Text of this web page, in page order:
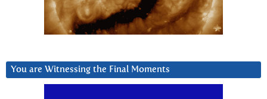
You are Witnessing the Final Moments